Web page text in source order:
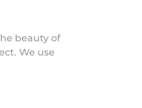
beauty of
We use